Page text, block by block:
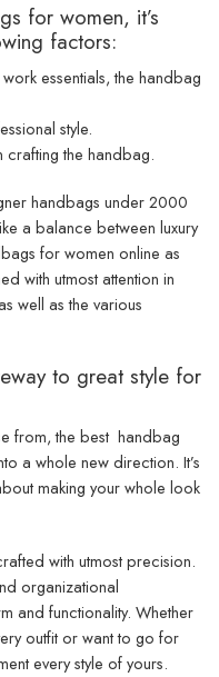
for women, it’s
factors:
essentials, the handbag
style.
crafting the handbag.
handbags under 2000
a balance between luxury
for women online as
with utmost attention in
well as the various
to great style for
from, the best handbag
a whole new direction. It’s
making your whole look
with utmost precision.
organizational
and functionality. Whether
outfit or want to go for
every style of yours.